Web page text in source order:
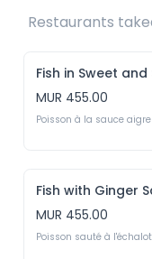
Fish in Sweet
MUR 455.00
Poisson à la sauce
Fish with Ginger
MUR 455.00
Poisson sauté à